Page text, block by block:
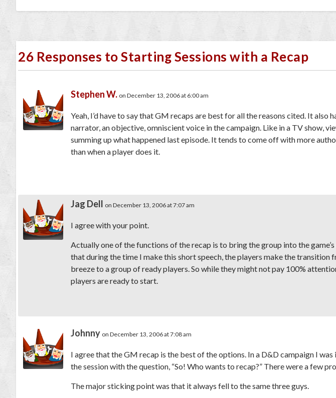
26 Responses to Starting Sessions with a Recap
Stephen W. on December 13, 2006 at 6:00 am
Yeah, I’d have to say that GM recaps are best for all the reasons cited. It also
narrator, an objective, omniscient voice in the campaign. Like in a TV show,
summing up what happened last episode. It tends to come off with more
than when a player does it.
Jag Dell on December 13, 2006 at 7:07 am
I agree with your point.
Actually one of the functions of the recap is to bring the group into the
that during the time I make this short speech, the players make the transition
breeze to a group of ready players. So while they might not pay 100%
players are ready to start.
Johnny on December 13, 2006 at 7:08 am
I agree that the GM recap is the best of the options. In a D&D campaign I
the session with the question, “So! Who wants to recap?” There were a few
The major sticking point was that it always fell to the same three guys.